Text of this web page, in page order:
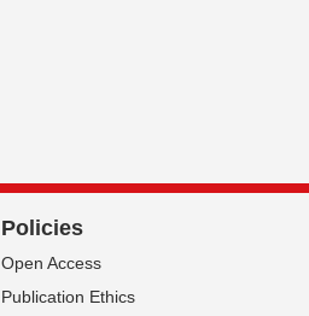
Policies
Open Access
Publication Ethics